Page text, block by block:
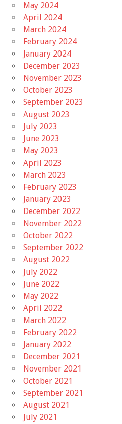
May 2024
April 2024
March 2024
February 2024
January 2024
December 2023
November 2023
October 2023
September 2023
August 2023
July 2023
June 2023
May 2023
April 2023
March 2023
February 2023
January 2023
December 2022
November 2022
October 2022
September 2022
August 2022
July 2022
June 2022
May 2022
April 2022
March 2022
February 2022
January 2022
December 2021
November 2021
October 2021
September 2021
August 2021
July 2021